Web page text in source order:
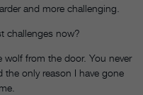
and more challenging.
challenges now?
wolf from the door. You never
only reason I have gone